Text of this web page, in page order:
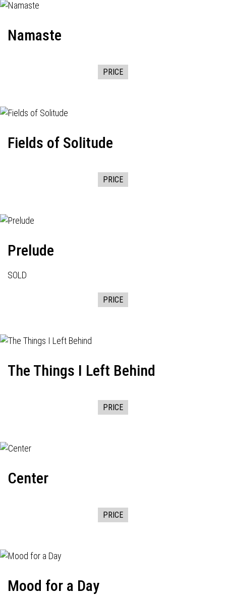
Namaste
PRICE
Fields of Solitude
PRICE
Prelude
SOLD
PRICE
The Things I Left Behind
PRICE
Center
PRICE
Mood for a Day